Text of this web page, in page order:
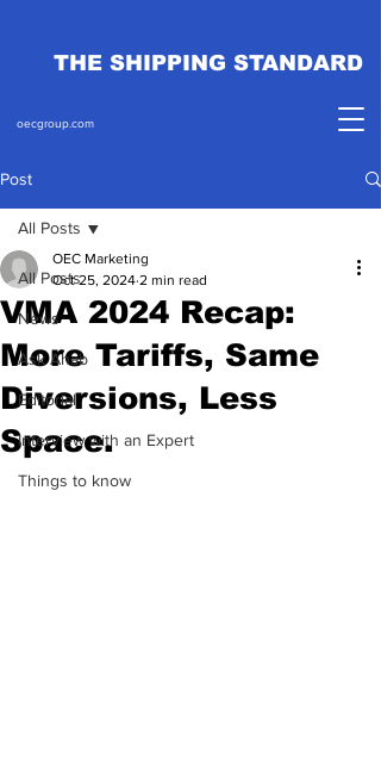
THE SHIPPING STANDARD
oecgroup.com
Post
All Posts
News
Ask Ahab
Editorial
Interview with an Expert
Things to know
All Posts
VMA 2024 Recap:
More Tariffs, Same
Diversions, Less
Space.
OEC Marketing
Oct 25, 2024 2 min read